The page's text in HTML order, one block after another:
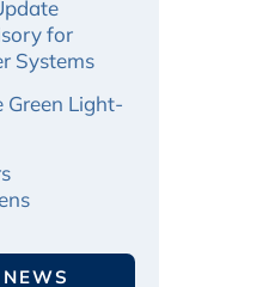
for
Systems
Green Light-